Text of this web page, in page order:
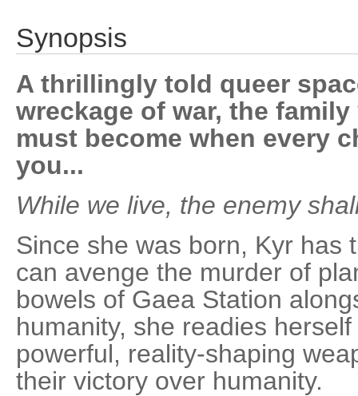
Synopsis
A thrillingly told queer
wreckage of war, the
must become when every
you...
While we live, the enemy
Since she was born, Kyr has
can avenge the murder of
bowels of Gaea Station
humanity, she readies
powerful, reality-shaping
their victory over humanity.